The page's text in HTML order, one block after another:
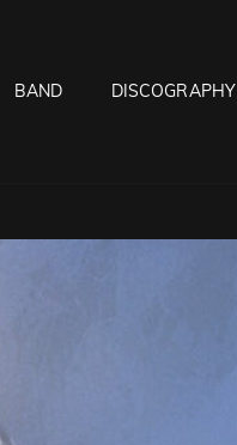
BAND DISCOGRAPHY